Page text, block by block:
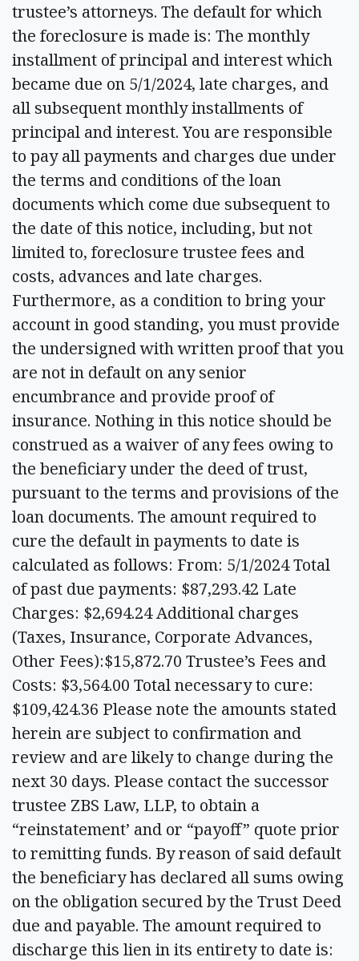
trustee’s attorneys. The default for which
the foreclosure is made is: The monthly
installment of principal and interest which
became due on 5/1/2024, late charges, and
all subsequent monthly installments of
principal and interest. You are responsible
to pay all payments and charges due under
the terms and conditions of the loan
documents which come due subsequent to
the date of this notice, including, but not
limited to, foreclosure trustee fees and
costs, advances and late charges.
Furthermore, as a condition to bring your
account in good standing, you must provide
the undersigned with written proof that you
are not in default on any senior
encumbrance and provide proof of
insurance. Nothing in this notice should be
construed as a waiver of any fees owing to
the beneficiary under the deed of trust,
pursuant to the terms and provisions of the
loan documents. The amount required to
cure the default in payments to date is
calculated as follows: From: 5/1/2024 Total
of past due payments: $87,293.42 Late
Charges: $2,694.24 Additional charges
(Taxes, Insurance, Corporate Advances,
Other Fees):$15,872.70 Trustee’s Fees and
Costs: $3,564.00 Total necessary to cure:
$109,424.36 Please note the amounts stated
herein are subject to confirmation and
review and are likely to change during the
next 30 days. Please contact the successor
trustee ZBS Law, LLP, to obtain a
“reinstatement’ and or “payoff” quote prior
to remitting funds. By reason of said default
the beneficiary has declared all sums owing
on the obligation secured by the Trust Deed
due and payable. The amount required to
discharge this lien in its entirety to date is: